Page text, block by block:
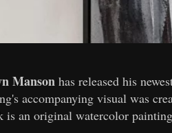
Manson has released his
accompanying visual was
is an original watercolor